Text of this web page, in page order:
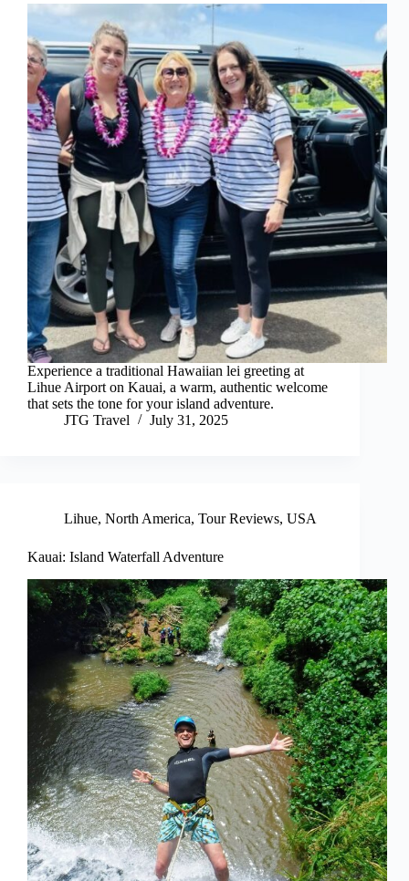
Experience a traditional Hawaiian lei greeting at
Lihue Airport on Kauai, a warm, authentic welcome
that sets the tone for your island adventure.
JTG Travel
July 31, 2025
Lihue, North America, Tour Reviews, USA
Kauai: Island Waterfall Adventure